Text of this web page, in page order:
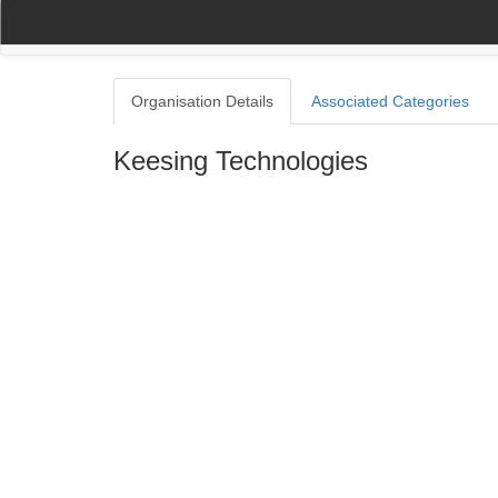
Organisation Details Associated Categories
Keesing Technologies